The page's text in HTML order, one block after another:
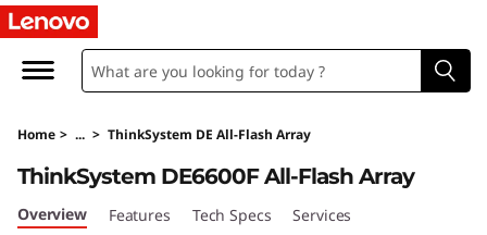
L
n
o
v
Home > ... > ThinkSystem DE All-Flash Array
ThinkSystem DE6600F All-Flash Array
Overview Features Tech Specs Services